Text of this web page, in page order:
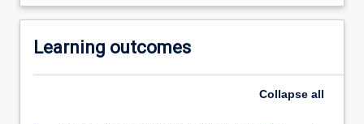
Learning outcomes
Collapse all